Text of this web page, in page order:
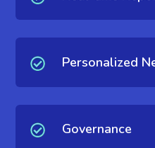
Personalized
Governance